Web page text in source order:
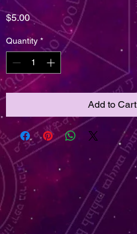
$5.00Price
Quantity *
Add to Cart